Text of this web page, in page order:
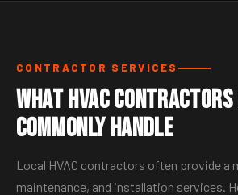
CONTRACTOR SERVICES
What HVAC
Commonly Handle
Local HVAC contractors often provide a
maintenance, and installation services.